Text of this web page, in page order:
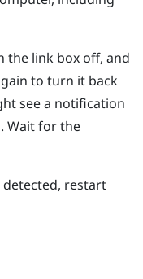
the link box off, and
to turn it back
see a notification
Wait for the
restart